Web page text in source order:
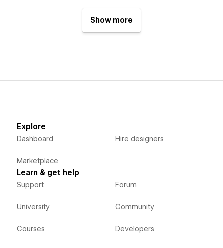
Show more
Explore
Dashboard
Marketplace
Hire designers
Learn & get help
Support
University
Courses
Forum
Community
Developers